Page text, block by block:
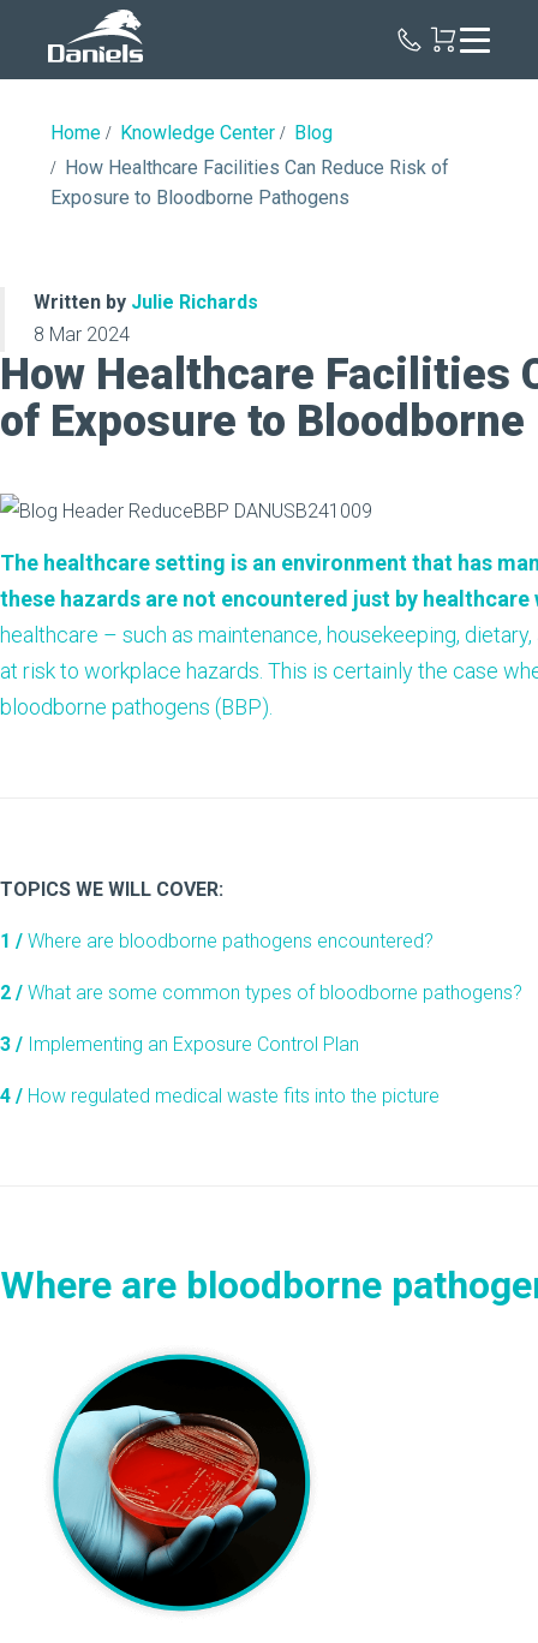
Home Knowledge Center
Blog
How Healthcare Facilities Can Reduce Risk of
Exposure to Bloodborne Pathogens
Written by Julie Richards
8 Mar 2024
How Healthcare Facilities
of Exposure to
The healthcare setting is an environment that has
these hazards are not encountered just by
healthcare – such as maintenance, housekeeping,
at risk to workplace hazards. This is certainly the case
bloodborne pathogens (BBP).
TOPICS WE WILL COVER:
1 / Where are bloodborne pathogens encountered?
2 / What are some common types of bloodborne pathogens?
3 / Implementing an Exposure Control Plan
4 / How regulated medical waste fits into the picture
Where are bloodborne